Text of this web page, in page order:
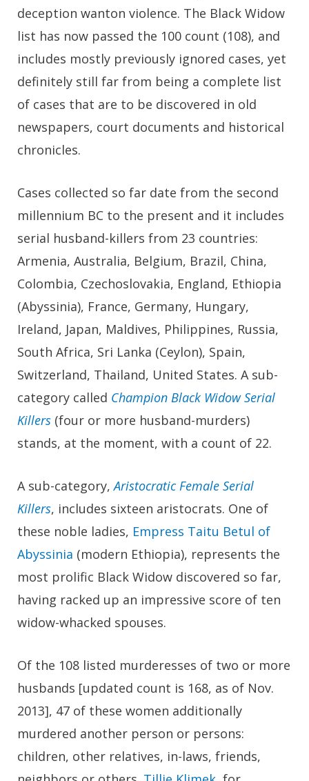
deception wanton violence. The Black Widow
list has now passed the 100 count (108), and
includes mostly previously ignored cases, yet
definitely still far from being a complete list
of cases that are to be discovered in old
newspapers, court documents and historical
chronicles.
Cases collected so far date from the second
millennium BC to the present and it includes
serial husband-killers from 23 countries:
Armenia, Australia, Belgium, Brazil, China,
Colombia, Czechoslovakia, England, Ethiopia
(Abyssinia), France, Germany, Hungary,
Ireland, Japan, Maldives, Philippines, Russia,
South Africa, Sri Lanka (Ceylon), Spain,
Switzerland, Thailand, United States. A sub-
category called Champion Black Widow Serial
Killers (four or more husband-murders)
stands, at the moment, with a count of 22.
A sub-category,Aristocratic Female Serial
Killers, includes sixteen aristocrats. One of
these noble ladies, Empress Taitu Betul of
Abyssinia (modern Ethiopia), represents the
most prolific Black Widow discovered so far,
having racked up an impressive score of ten
widow-whacked spouses.
Of the 108 listed murderesses of two or more
husbands [updated count is 168, as of Nov.
2013], 47 of these women additionally
murdered another person or persons:
children, other relatives, in-laws, friends,